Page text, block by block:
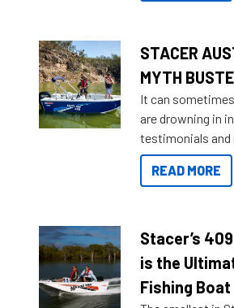
STACER
MYTH
It can
are drowning in
testimonials and
boats and it may
sort through all
of information,
key myth busters
Australia.
READ MORE
Stacer’s
is the
Fishing Boat